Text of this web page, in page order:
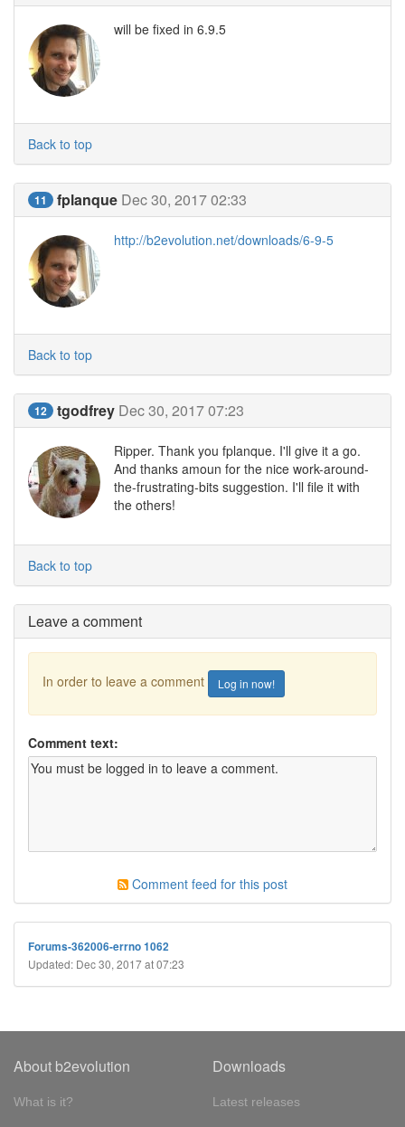
will be fixed in 6.9.5
Back to top
11 fplanque Dec 30, 2017 02:33
http://b2evolution.net/downloads/6-9-5
Back to top
12 tgodfrey Dec 30, 2017 07:23
Ripper. Thank you fplanque. I'll give it a go.
And thanks amoun for the nice work-around-
the-frustrating-bits suggestion. I'll file it with
the others!
Back to top
Leave a comment
In order to leave a comment Log in now!
Comment text:
Comment feed for this post
Forums-362006-errno 1062
Updated: Dec 30, 2017 at 07:23
About b2evolution
What is it?
Downloads
Latest releases